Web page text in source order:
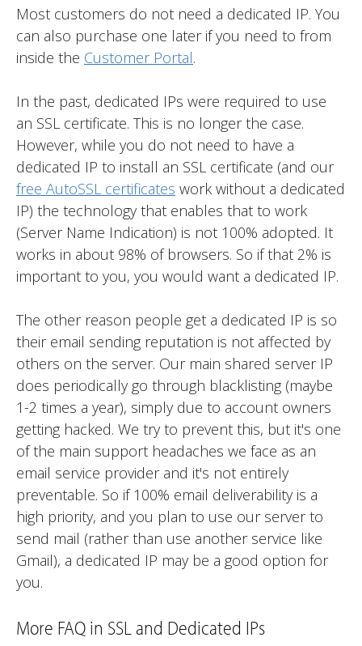
Most customers do not need a dedicated IP. You
can also purchase one later if you need to from
inside the Customer Portal.
In the past, dedicated IPs were required to use
an SSL certificate. This is no longer the case.
However, while you do not need to have a
dedicated IP to install an SSL certificate (and our
free AutoSSL certificates work without a dedicated
IP) the technology that enables that to work
(Server Name Indication) is not 100% adopted. It
works in about 98% of browsers. So if that 2% is
important to you, you would want a dedicated IP.
The other reason people get a dedicated IP is so
their email sending reputation is not affected by
others on the server. Our main shared server IP
does periodically go through blacklisting (maybe
1-2 times a year), simply due to account owners
getting hacked. We try to prevent this, but it's one
of the main support headaches we face as an
email service provider and it's not entirely
preventable. So if 100% email deliverability is a
high priority, and you plan to use our server to
send mail (rather than use another service like
Gmail), a dedicated IP may be a good option for
you.
More FAQ in SSL and Dedicated IPs